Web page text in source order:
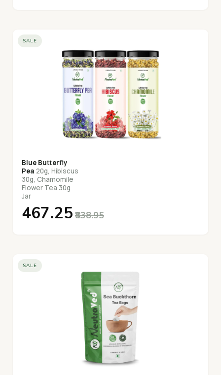
SALE
Blue Butterfly
Pea 20g, Hibiscus
30g, Chamomile
Flower Tea 30g
Jar
₹467.25 ₹838.95
SALE